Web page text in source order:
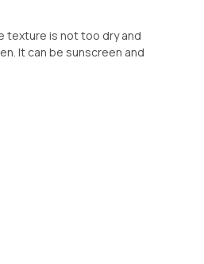
texture is not too dry and
It can be sunscreen and